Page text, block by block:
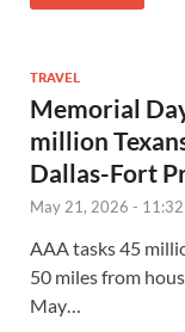
TRAVEL
Memorial
million
Dallas-Fort
May 21, 2026 - 11:32
AAA tasks 45
50 miles from
May…